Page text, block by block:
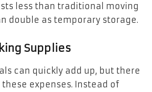
less than traditional moving
double as temporary storage.
Supplies
can quickly add up, but there
expenses. Instead of